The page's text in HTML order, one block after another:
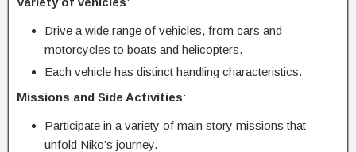
Drive a wide range of vehicles, from cars and
motorcycles to boats and helicopters.
Each vehicle has distinct handling characteristics.
Missions and Side Activities:
Participate in a variety of main story missions that
unfold Niko’s journey.